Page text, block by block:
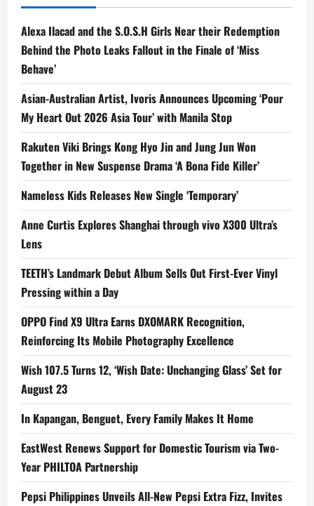
Alexa Ilacad and the S.O.S.H Girls Near their Redemption
Behind the Photo Leaks Fallout in the Finale of ‘Miss
Behave’
Asian-Australian Artist, Ivoris Announces Upcoming ‘Pour
My Heart Out 2026 Asia Tour’ with Manila Stop
Rakuten Viki Brings Kong Hyo Jin and Jung Jun Won
Together in New Suspense Drama ‘A Bona Fide Killer’
Nameless Kids Releases New Single ‘Temporary’
Anne Curtis Explores Shanghai through vivo X300 Ultra’s
Lens
TEETH’s Landmark Debut Album Sells Out First-Ever Vinyl
Pressing within a Day
OPPO Find X9 Ultra Earns DXOMARK Recognition,
Reinforcing Its Mobile Photography Excellence
Wish 107.5 Turns 12, ‘Wish Date: Unchanging Glass’ Set for
August 23
In Kapangan, Benguet, Every Family Makes It Home
EastWest Renews Support for Domestic Tourism via Two-
Year PHILTOA Partnership
Pepsi Philippines Unveils All-New Pepsi Extra Fizz, Invites